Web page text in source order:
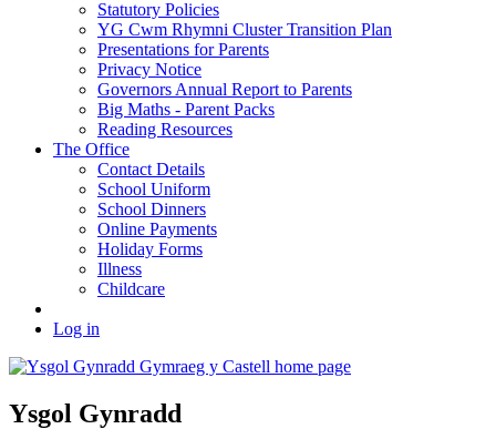
Statutory Policies
YG Cwm Rhymni Cluster Transition Plan
Presentations for Parents
Privacy Notice
Governors Annual Report to Parents
Big Maths - Parent Packs
Reading Resources
The Office
Contact Details
School Uniform
School Dinners
Online Payments
Holiday Forms
Illness
Childcare
Log in
Ysgol Gynradd